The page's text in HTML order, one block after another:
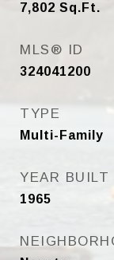
7,802 Sq.Ft.
MLS® ID
324041200
TYPE
Multi-Family
YEAR BUILT
1965